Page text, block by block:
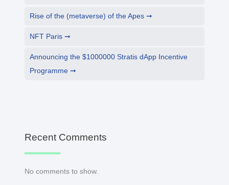
Rise of the (metaverse) of the Apes
NFT Paris
Announcing the $1000000 Stratis dApp Incentive
Programme
Recent Comments
No comments to show.